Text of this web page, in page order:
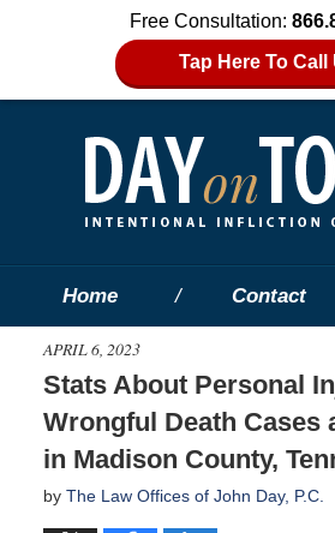
Free Consultation:
Tap Here To Call
Home Contact
APRIL 6, 2023
Stats About Personal
Wrongful Death Cases
in Madison County,
by The Law Offices of John Day, P.C.